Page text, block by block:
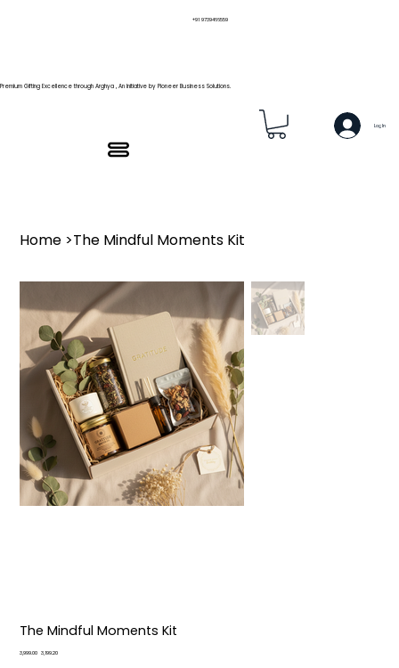
Premium Gifting Excellence through Arghya , An Initiative by Pioneer Business Solutions.
+91 9739466559
Log In
Home >The Mindful Moments Kit
The Mindful Moments Kit
Original
₹3,999.00 Sale
₹3,199.20